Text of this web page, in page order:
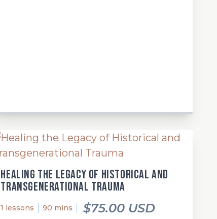
Healing the Legacy of Historical and
Transgenerational Trauma
1 lessons 90 mins $75.00 USD